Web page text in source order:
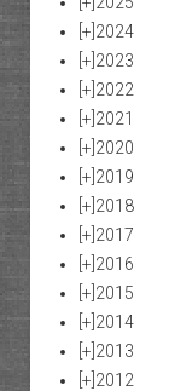
[+] 2024
[+] 2023
[+] 2022
[+] 2021
[+] 2020
[+] 2019
[+] 2018
[+] 2017
[+] 2016
[+] 2015
[+] 2014
[+] 2013
[+] 2012